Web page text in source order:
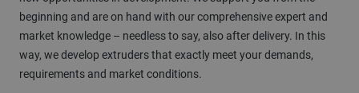
beginning and are on hand with our comprehensive expert and
market knowledge – needless to say, also after delivery. In this
way, we develop extruders that exactly meet your demands,
requirements and market conditions.